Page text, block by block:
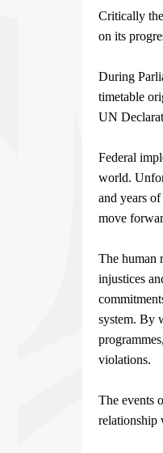
Critically
on its
During
timetable
UN
Federal
world.
and years
move
The human
injustices
system. By
violations.
The events
relationship